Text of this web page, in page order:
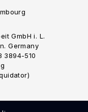
GmbH i. L.
Germany
3894-510